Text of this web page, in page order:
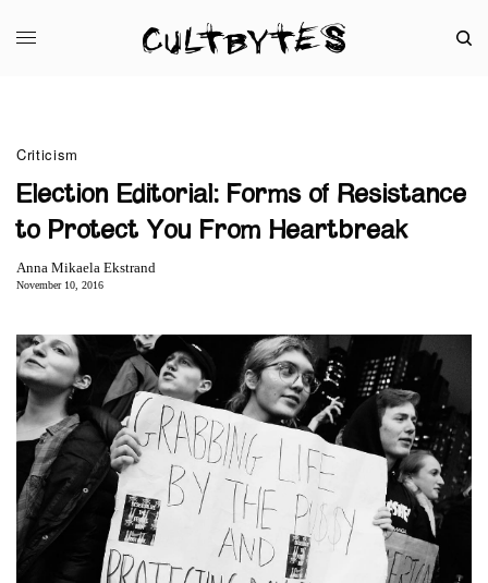
Criticism
Election Editorial: Forms of Resistance
to Protect You From Heartbreak
Anna Mikaela Ekstrand
November 10, 2016